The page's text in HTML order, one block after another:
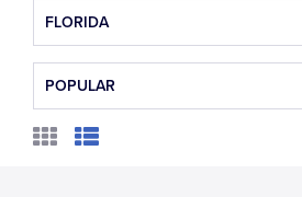
FLORIDA
POPULAR